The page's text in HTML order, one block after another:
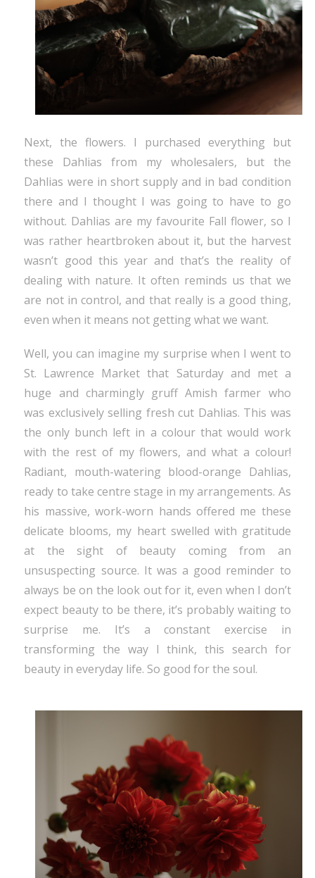
Next, the flowers. I purchased everything but
these Dahlias from my wholesalers, but the
Dahlias were in short supply and in bad condition
there and I thought I was going to have to go
without. Dahlias are my favourite Fall flower, so I
was rather heartbroken about it, but the harvest
wasn’t good this year and that’s the reality of
dealing with nature. It often reminds us that we
are not in control, and that really is a good thing,
even when it means not getting what we want.
Well, you can imagine my surprise when I went to
St. Lawrence Market that Saturday and met a
huge and charmingly gruff Amish farmer who
was exclusively selling fresh cut Dahlias. This was
the only bunch left in a colour that would work
with the rest of my flowers, and what a colour!
Radiant, mouth-watering blood-orange Dahlias,
ready to take centre stage in my arrangements. As
his massive, work-worn hands offered me these
delicate blooms, my heart swelled with gratitude
at the sight of beauty coming from an
unsuspecting source. It was a good reminder to
always be on the look out for it, even when I don’t
expect beauty to be there, it’s probably waiting to
surprise me. It’s a constant exercise in
transforming the way I think, this search for
beauty in everyday life. So good for the soul.